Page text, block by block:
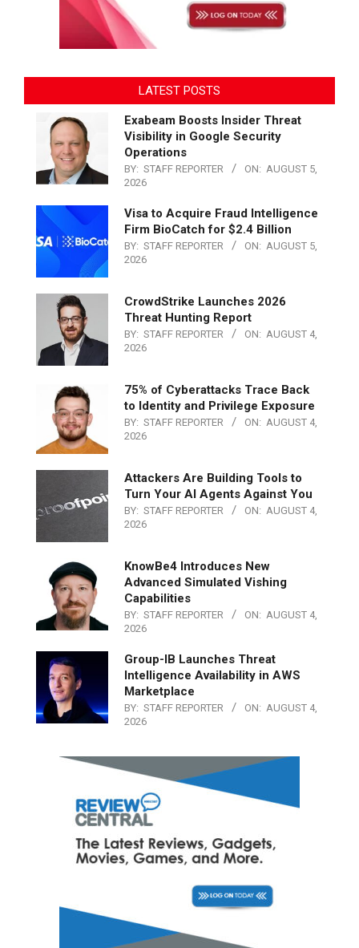
LATEST POSTS
Exabeam Boosts Insider Threat
Visibility in Google Security
Operations
BY: STAFF REPORTER ON: AUGUST 5,
2026
Visa to Acquire Fraud Intelligence
Firm BioCatch for $2.4 Billion
BY: STAFF REPORTER ON: AUGUST 5,
2026
CrowdStrike Launches 2026
Threat Hunting Report
BY: STAFF REPORTER ON: AUGUST 4,
2026
75% of Cyberattacks Trace Back
to Identity and Privilege Exposure
BY: STAFF REPORTER ON: AUGUST 4,
2026
Attackers Are Building Tools to
Turn Your AI Agents Against You
BY: STAFF REPORTER ON: AUGUST 4,
2026
KnowBe4 Introduces New
Advanced Simulated Vishing
Capabilities
BY: STAFF REPORTER ON: AUGUST 4,
2026
Group-IB Launches Threat
Intelligence Availability in AWS
Marketplace
BY: STAFF REPORTER ON: AUGUST 4,
2026